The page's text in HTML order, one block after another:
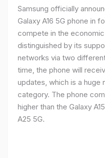
Samsung officially
Galaxy A16 5G phone in
compete in the
distinguished by its
networks via two
time, the phone will
updates, which is a huge
category. The phone
higher than the Galaxy
A25 5G.